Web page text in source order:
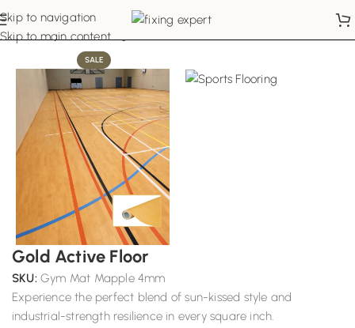
Skip to navigation
Skip to main content
Home Sports Flooring
SALE
Gold Active Floor
SKU: Gym Mat Mapple 4mm
Experience the perfect blend of sun-kissed style and
industrial-strength resilience in every square inch.